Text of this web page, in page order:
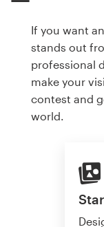
If you want
stands out
professional
make your
contest and
world.